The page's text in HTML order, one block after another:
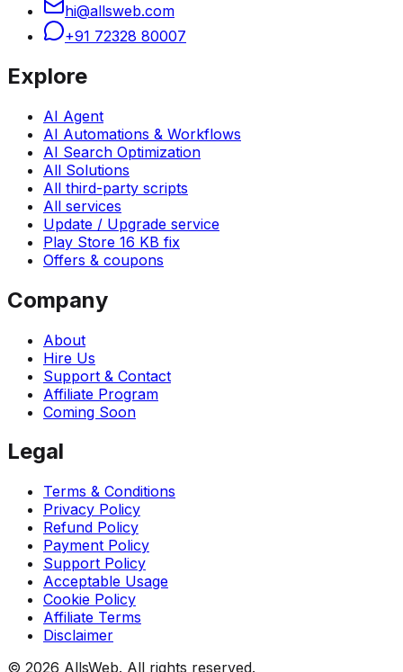
hi@allsweb.com
+91 72328 80007
Explore
AI Agent
AI Automations & Workflows
AI Search Optimization
All Solutions
All third-party scripts
All services
Update / Upgrade service
Play Store 16 KB fix
Offers & coupons
Company
About
Hire Us
Support & Contact
Affiliate Program
Coming Soon
Legal
Terms & Conditions
Privacy Policy
Refund Policy
Payment Policy
Support Policy
Acceptable Usage
Cookie Policy
Affiliate Terms
Disclaimer
© 2026 AllsWeb. All rights reserved.